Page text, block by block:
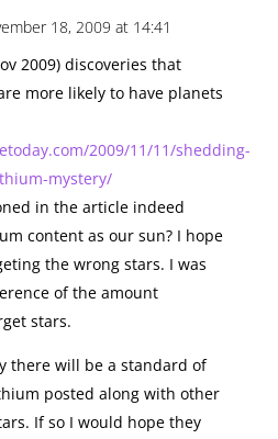
18, 2009 at 14:41
2009) discoveries that
more likely to have planets
2009/11/11/shedding-
mystery/
in the article indeed
content as our sun? I hope
the wrong stars. I was
of the amount
stars.
there will be a standard of
posted along with other
If so I would hope they